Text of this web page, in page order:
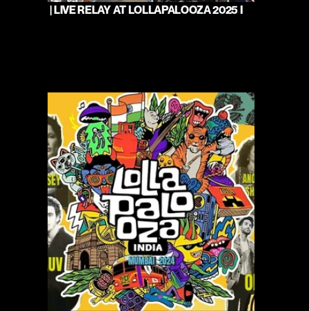
| LIVE RELAY AT LOLLAPALOOZA 2025 I